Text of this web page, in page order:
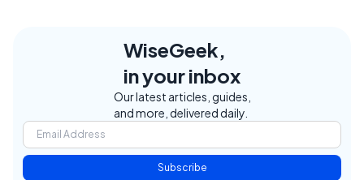
WiseGeek,
in your inbox
Our latest articles, guides,
and more, delivered daily.
Subscribe